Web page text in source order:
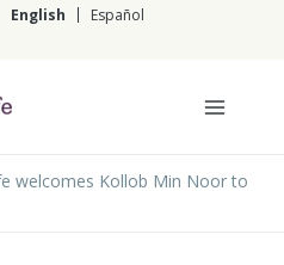
English Español
welcomes Kollob Min Noor to